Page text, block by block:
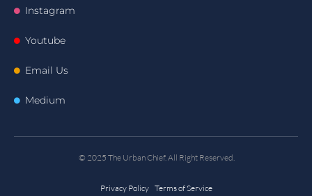
Instagram
Youtube
Email Us
Medium
© 2025 The Urban Chief. All Right Reserved.
Privacy Policy Terms of Service